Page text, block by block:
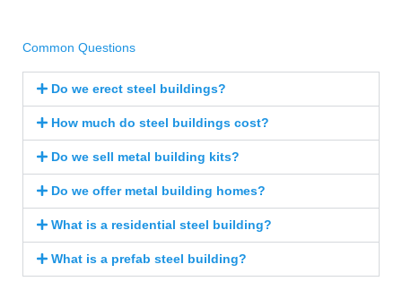
Common Questions
Do we erect steel buildings?
How much do steel buildings cost?
Do we sell metal building kits?
Do we offer metal building homes?
What is a residential steel building?
What is a prefab steel building?